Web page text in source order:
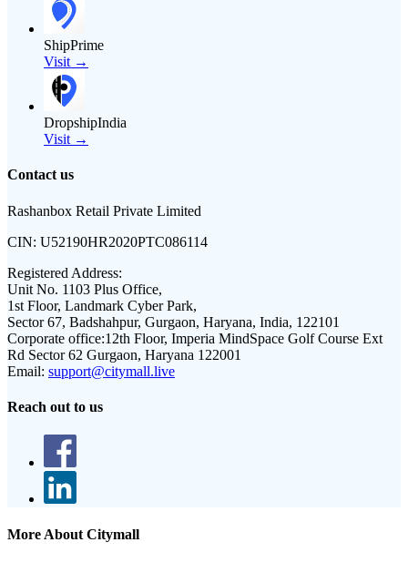
ShipPrime
Visit →
DropshipIndia
Visit →
Contact us
Rashanbox Retail Private Limited
CIN: U52190HR2020PTC086114
Registered Address:
Unit No. 1103 Plus Office,
1st Floor, Landmark Cyber Park,
Sector 67, Badshahpur, Gurgaon, Haryana, India, 122101
Corporate office:12th Floor, Imperia MindSpace Golf Course Ext
Rd Sector 62 Gurgaon, Haryana 122001
Email: support@citymall.live
Reach out to us
More About Citymall